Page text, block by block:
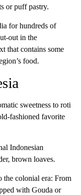
or puff pastry.
for hundreds of
out in the
that contains some
food.
sweetness to roti
fashioned favorite
Indonesian
brown loaves.
the colonial era: From
with Gouda or